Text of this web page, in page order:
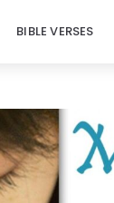
BIBLE VERSES